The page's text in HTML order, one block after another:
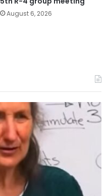
August 6, 2026